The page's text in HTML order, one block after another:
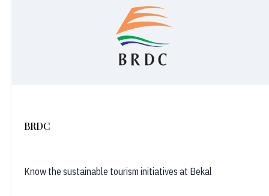
BRDC
Know the sustainable tourism initiatives at Bekal